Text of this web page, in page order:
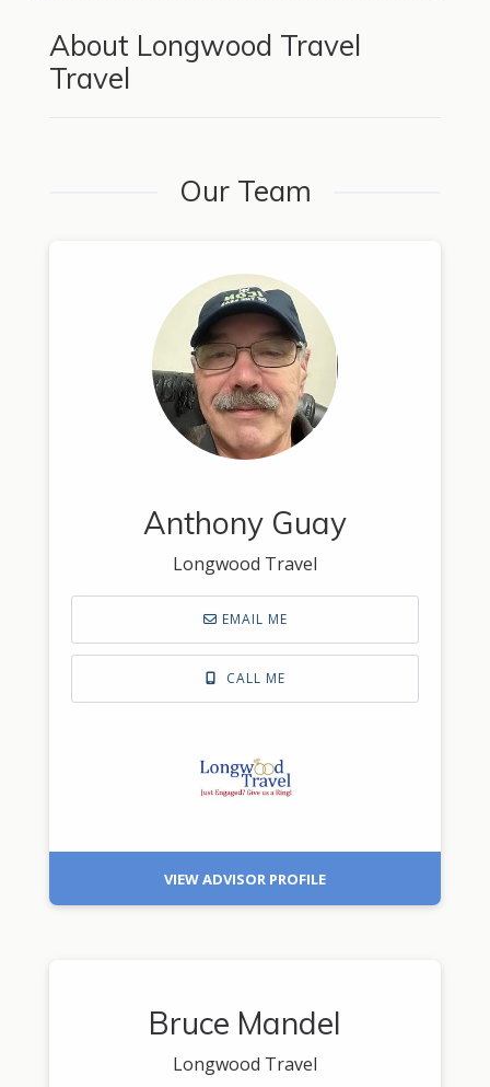
About Longwood Travel
Travel
Our Team
Anthony Guay
Longwood Travel
EMAIL ME
CALL ME
VIEW ADVISOR PROFILE
Bruce Mandel
Longwood Travel